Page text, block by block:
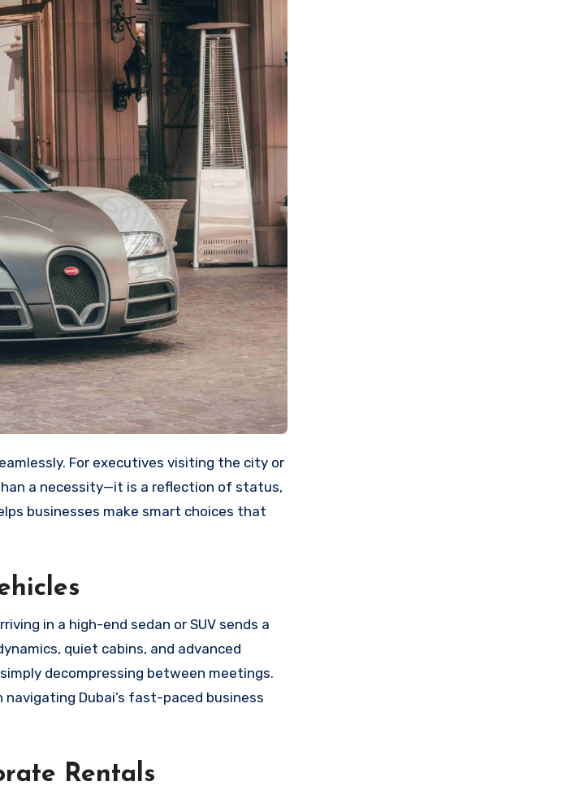
a necessity—it is a reflection of status,
businesses make smart choices that
in a high-end sedan or SUV sends a
quiet cabins, and advanced
decompressing between meetings.
Dubai’s fast-paced business
Rentals